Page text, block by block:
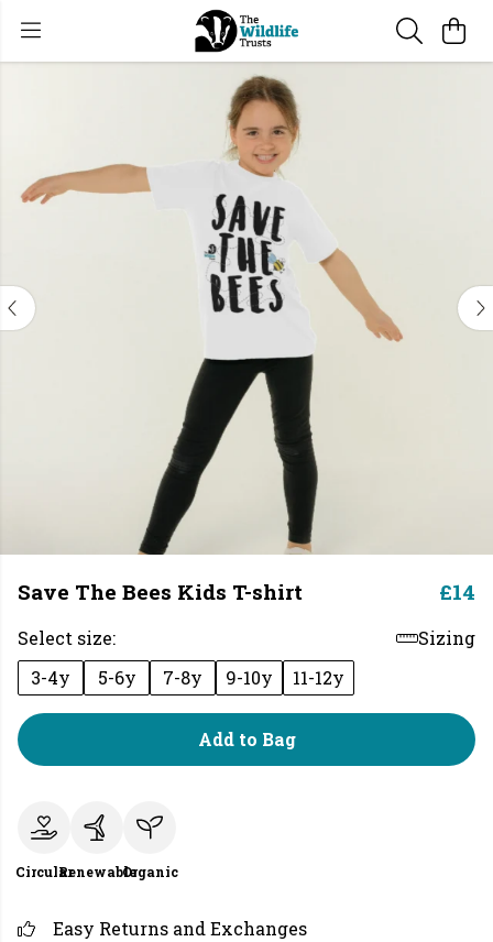
Save The Bees Kids T-shirt £14
Select size:
Sizing
3-4y
5-6y 7-8y 9-10y 11-12y
Add to Bag
CircularRenewableOrganic
Easy Returns and Exchanges